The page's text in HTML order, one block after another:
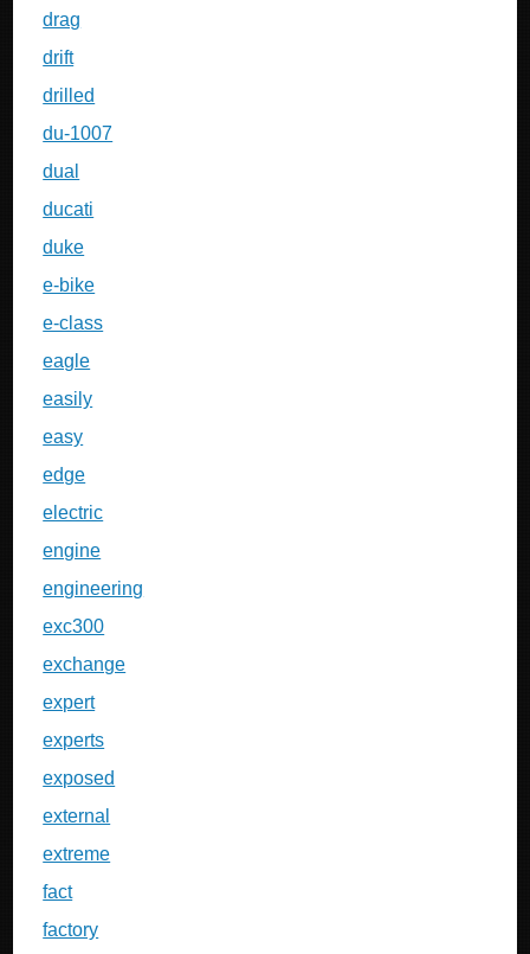
drag
drift
drilled
du-1007
dual
ducati
duke
e-bike
e-class
eagle
easily
easy
edge
electric
engine
engineering
exc300
exchange
expert
experts
exposed
external
extreme
fact
factory